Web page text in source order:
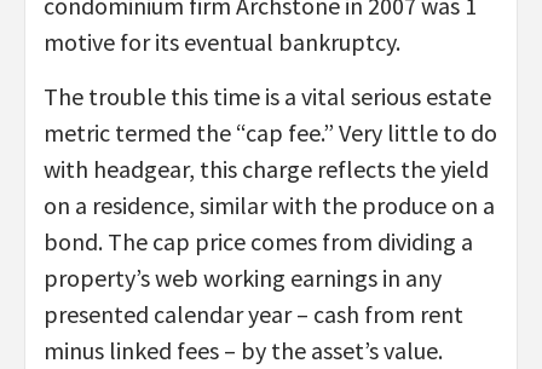
motive for its eventual bankruptcy.
The trouble this time is a vital serious estate
metric termed the “cap fee.” Very little to do
with headgear, this charge reflects the yield
on a residence, similar with the produce on a
bond. The cap price comes from dividing a
property’s web working earnings in any
presented calendar year – cash from rent
minus linked fees – by the asset’s value.